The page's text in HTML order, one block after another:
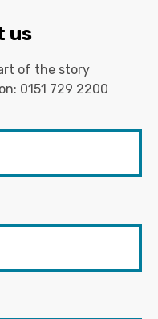
us
of the story
0151 729 2200